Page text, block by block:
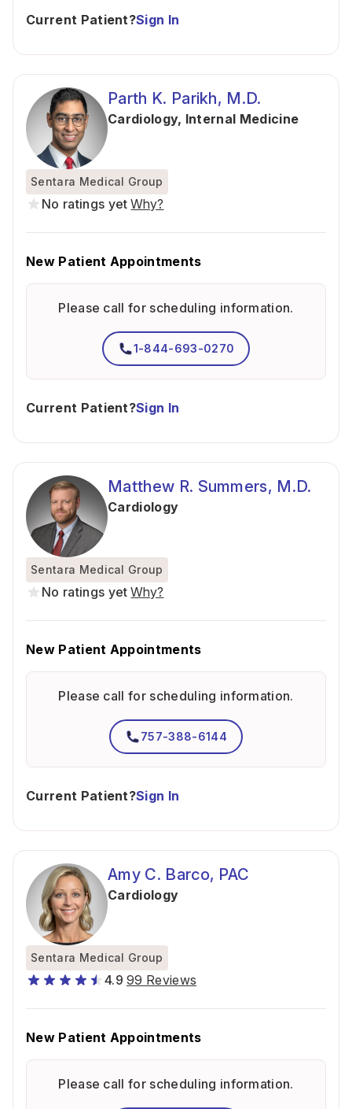
Current Patient?Sign In
Parth K. Parikh, M.D.
Cardiology, Internal Medicine
Sentara Medical Group
No ratings yet Why?
New Patient Appointments
Please call for scheduling information.
1-844-693-0270
Current Patient?Sign In
Matthew R. Summers, M.D.
Cardiology
Sentara Medical Group
No ratings yet Why?
New Patient Appointments
Please call for scheduling information.
757-388-6144
Current Patient?Sign In
Amy C. Barco, PAC
Cardiology
Sentara Medical Group
4.9 99 Reviews
New Patient Appointments
Please call for scheduling information.